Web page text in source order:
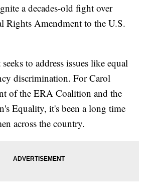
a decades-old fight over
Rights Amendment to the U.S.
to address issues like equal
discrimination. For Carol
of the ERA Coalition and the
Equality, it's been a long time
across the country.